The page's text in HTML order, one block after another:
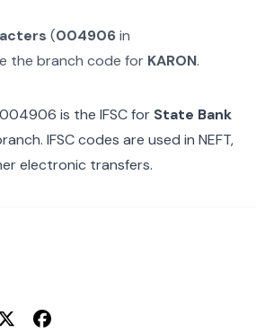
(004906in
the branch code for KARON.
is the IFSC for State Bank
IFSC codes are used in NEFT,
electronic transfers.
TwitterFacebook